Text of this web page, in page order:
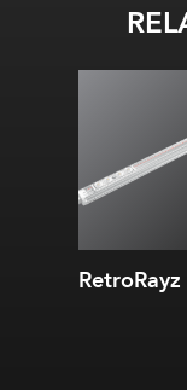
RetroRayz